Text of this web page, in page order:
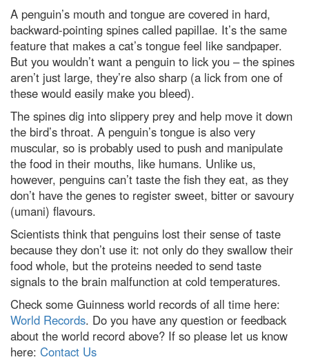
A penguin’s mouth and tongue are covered in hard,
backward-pointing spines called papillae. It’s the same
feature that makes a cat’s tongue feel like sandpaper.
But you wouldn’t want a penguin to lick you – the spines
aren’t just large, they’re also sharp (a lick from one of
these would easily make you bleed).
The spines dig into slippery prey and help move it down
the bird’s throat. A penguin’s tongue is also very
muscular, so is probably used to push and manipulate
the food in their mouths, like humans. Unlike us,
however, penguins can’t taste the fish they eat, as they
don’t have the genes to register sweet, bitter or savoury
(umani) flavours.
Scientists think that penguins lost their sense of taste
because they don’t use it: not only do they swallow their
food whole, but the proteins needed to send taste
signals to the brain malfunction at cold temperatures.
Check some Guinness world records of all time here:
World Records. Do you have any question or feedback
about the world record above? If so please let us know
here: Contact Us